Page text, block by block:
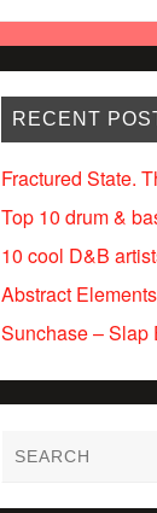
RECENT
Fractured State.
Top 10 drum &
10 cool D&B
Abstract
Sunchase – Slap